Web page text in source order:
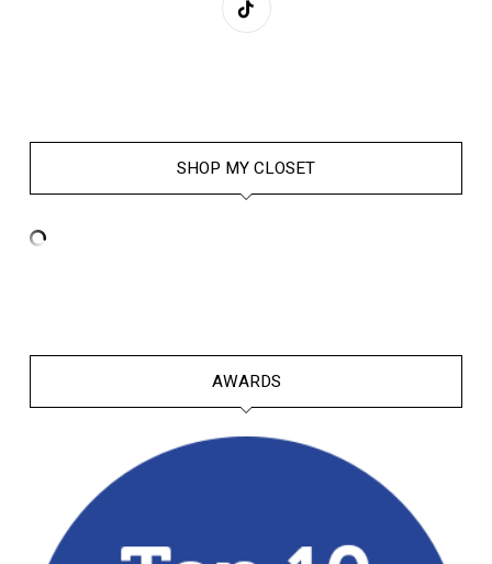
SHOP MY CLOSET
AWARDS